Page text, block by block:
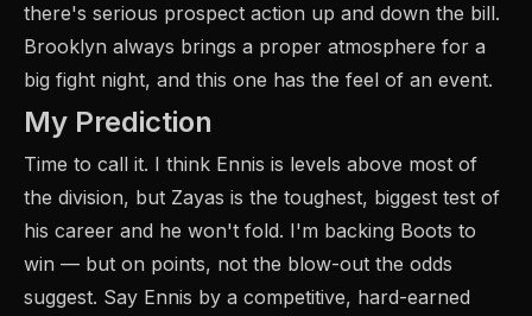
there's serious prospect action up and down the bill.
Brooklyn always brings a proper atmosphere for a
big fight night, and this one has the feel of an event.
My Prediction
Time to call it. I think Ennis is levels above most of
the division, but Zayas is the toughest, biggest test of
his career and he won't fold. I'm backing Boots to
win — but on points, not the blow-out the odds
suggest. Say Ennis by a competitive, hard-earned